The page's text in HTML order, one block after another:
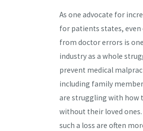
As one advocate for
for patients states,
from doctor errors is
industry as a whole
prevent medical
including family
are struggling with how
without their loved
such a loss are often